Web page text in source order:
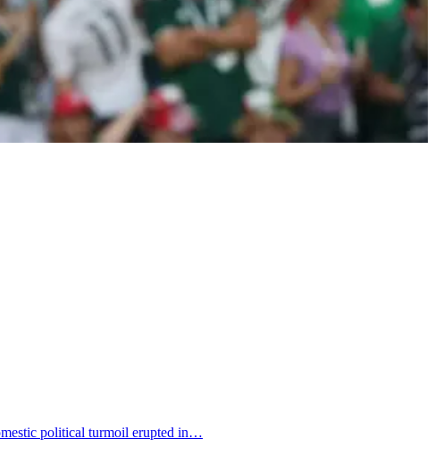
political turmoil erupted in…